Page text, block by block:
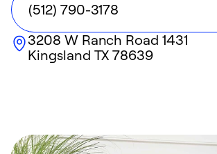
(512) 790-3178
3208 W Ranch Road 1431
Kingsland TX 78639